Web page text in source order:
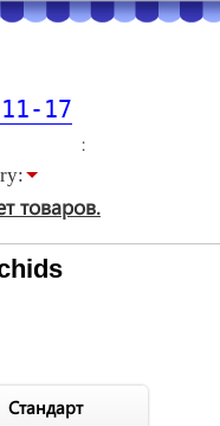
17
товаров.
Стандарт